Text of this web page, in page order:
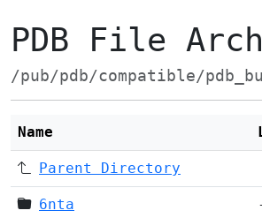
PDB File
/pub/pdb/compatible/
Name
Parent Directory
6nta